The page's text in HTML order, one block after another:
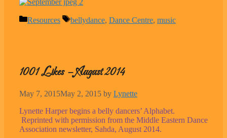
Categories
Resources Tags
bellydance, Dance Centre, music
1001 Likes – August 2014
May 7, 2015May 2, 2015 by Lynette
Lynette Harper begins a belly dancers’ Alphabet.
Reprinted with permission from the Middle Eastern Dance
Association newsletter, Sahda, August 2014.